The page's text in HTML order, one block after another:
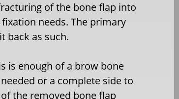
of the bone flap into
needs. The primary
back as such.
is enough of a brow bone
or a complete side to
the removed bone flap